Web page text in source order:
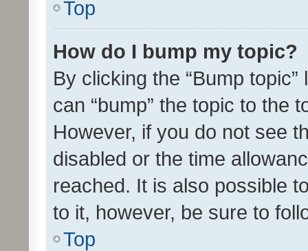
Top
How do I bump my topic?
By clicking the “Bump
can “bump” the topic to the
However, if you do not see
disabled or the time
reached. It is also possible
to it, however, be sure to
Top